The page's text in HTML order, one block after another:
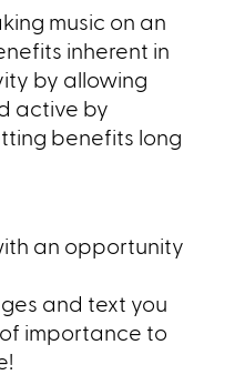
music on an
inherent in
by allowing
active by
benefits long
an opportunity
and text you
importance to